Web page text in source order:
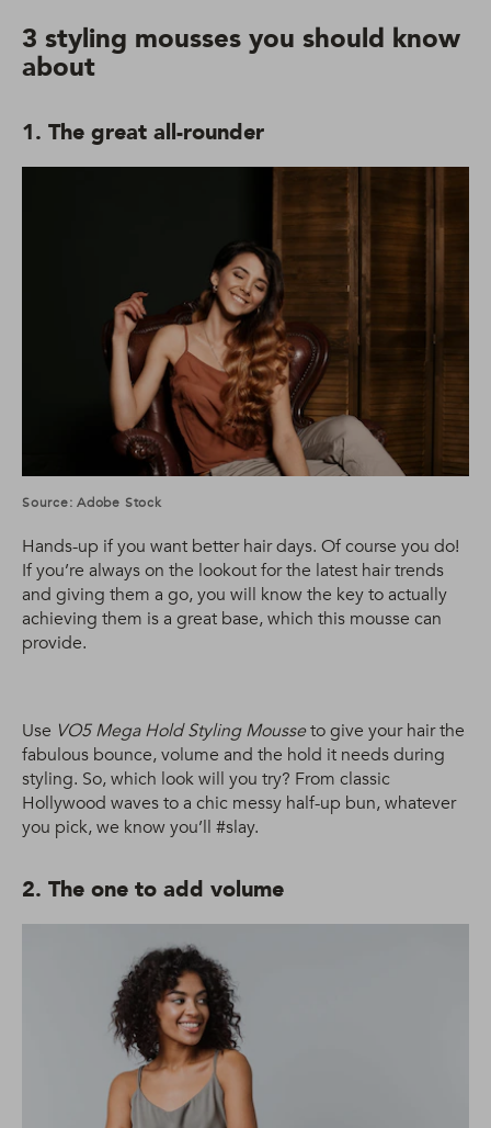
3 styling mousses you should know
about
1. The great all-rounder
Source: Adobe Stock
Hands-up if you want better hair days. Of course you do!
If you’re always on the lookout for the latest hair trends
and giving them a go, you will know the key to actually
achieving them is a great base, which this mousse can
provide.
Use VO5 Mega Hold Styling Mousseto give your hair the
fabulous bounce, volume and the hold it needs during
styling. So, which look will you try? From classic
Hollywood waves to a chic messy half-up bun, whatever
you pick, we know you’ll #slay.
2. The one to add volume